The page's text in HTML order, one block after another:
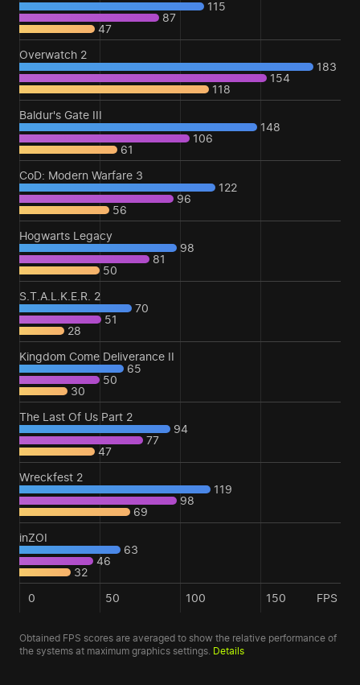
115
87
47
Overwatch 2
183
154
118
Baldur's Gate III
148
106
61
CoD: Modern Warfare 3
122
96
56
Hogwarts Legacy
98
81
50
S.T.A.L.K.E.R. 2
70
51
28
Kingdom Come Deliverance II
65
50
30
The Last Of Us Part 2
94
77
47
Wreckfest 2
119
98
69
inZOI
63
46
32
0
50 100 150 FPS
Obtained FPS scores are averaged to show the relative performance of
the systems at maximum graphics settings. Details